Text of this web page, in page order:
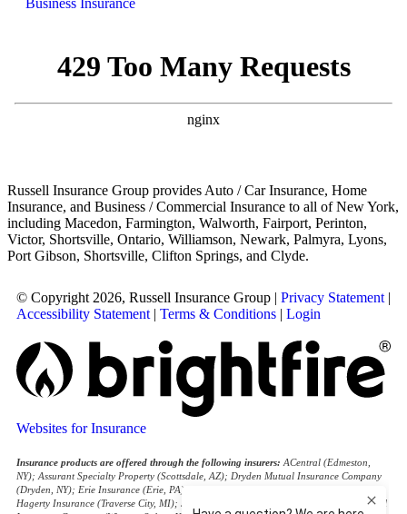
Russell Insurance Group provides Auto / Car Insurance, Home
Insurance, and Business / Commercial Insurance to all of New York,
including Macedon, Farmington, Walworth, Fairport, Perinton,
Victor, Shortsville, Ontario, Williamson, Newark, Palmyra, Lyons,
Port Gibson, Shortsville, Clifton Springs, and Clyde.
© Copyright 2026, Russell Insurance Group | Privacy Statement |
Accessibility Statement | Terms & Conditions | Login
Websites for Insurance
Insurance products are offered through the following insurers: ACentral (Edmeston,
NY); Assurant Specialty Property (Scottsdale, AZ); Dryden Mutual Insurance Company
(Dryden, NY); Erie Insurance (Erie, PA); Foremost Insurance (Carol Stream, IL);
Hagerty Insurance (Traverse City, MI); J.C. Taylor (Upper Darby, PA); National General